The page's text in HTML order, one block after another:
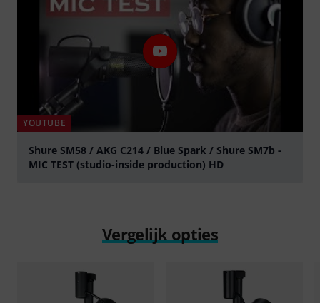
YOUTUBE
Shure SM58 / AKG C214 / Blue Spark / Shure SM7b -
MIC TEST (studio-inside production) HD
Vergelijk opties